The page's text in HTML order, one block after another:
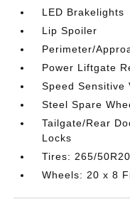
LED Brakelights
Lip Spoiler
Perimeter/
Power Liftgate
Speed Sensitive
Steel Spare
Tailgate/Rear
Locks
Tires: 265/
Wheels: 20 x 8